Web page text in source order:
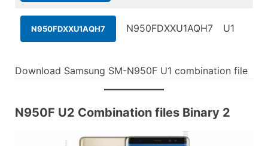
N950FDXXU1AQH7 N950FDXXU1AQH7 U1
Download Samsung SM-N950F U1 combination file
N950F U2 Combination files Binary 2